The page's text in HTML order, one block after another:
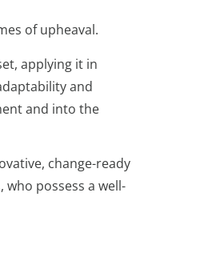
of upheaval.
applying it in
and
and into the
change-ready
possess a well-